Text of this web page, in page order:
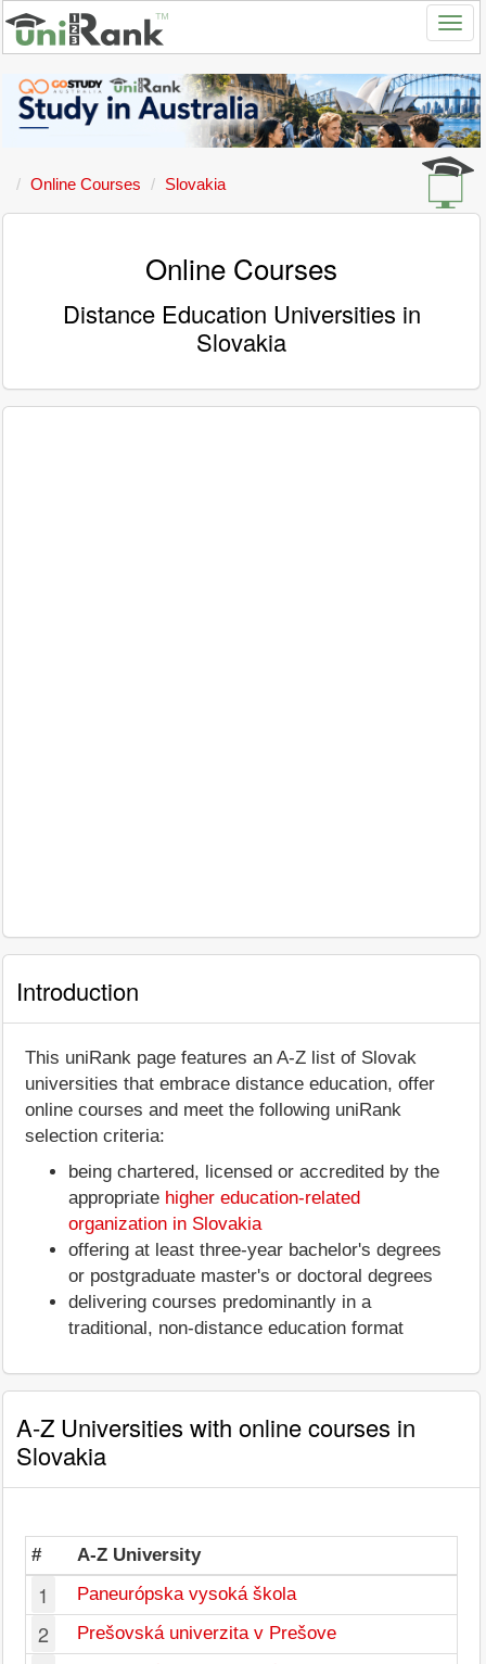
Online Courses Slovakia
Online Courses
Distance Education Universities in
Slovakia
Introduction
This uniRank page features an A-Z list of Slovak
universities that embrace distance education, offer
online courses and meet the following uniRank
selection criteria:
being chartered, licensed or accredited by the
appropriate higher education-related
organization in Slovakia
offering at least three-year bachelor's degrees
or postgraduate master's or doctoral degrees
delivering courses predominantly in a
traditional, non-distance education format
A-Z Universities with online courses in
Slovakia
# A-Z University
1 Paneurópska vysoká škola
2 Prešovská univerzita v Prešove